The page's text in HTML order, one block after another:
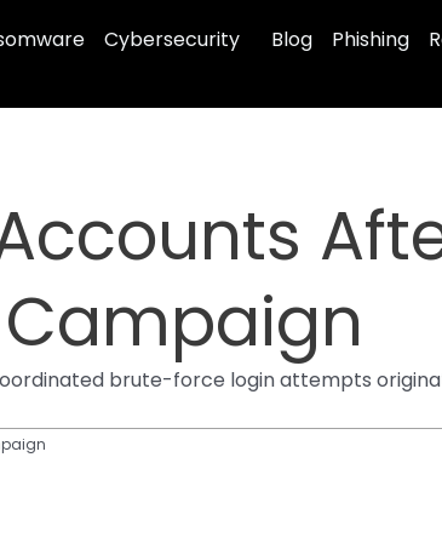
Cybersecurity Blog Phishing
brute-force login attempts